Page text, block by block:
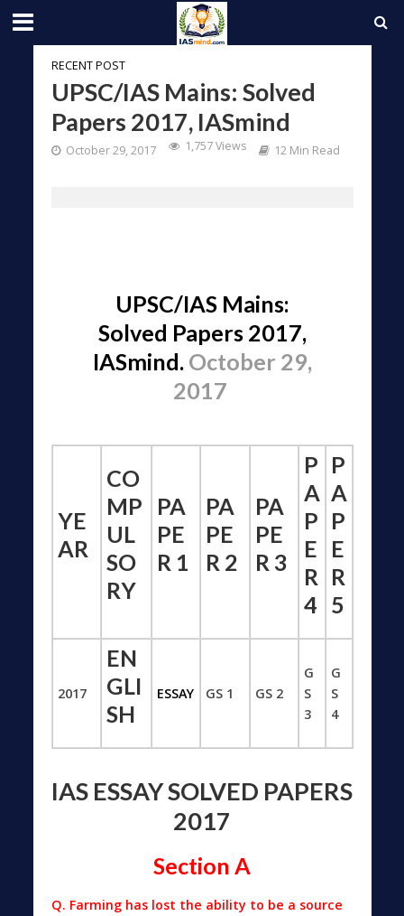
RECENT POST
UPSC/IAS Mains: Solved
Papers 2017, IASmind
October 29, 2017 1,757 Views 12 Min Read
UPSC/IAS Mains:
Solved Papers 2017,
IASmind.October 29,
2017
YE
AR
CO
MP
UL
SO
RY
PA
PE
R 1
PA
PE
R 2
PA
PE
R 3
P
A
P
E
R
4
P
A
P
E
R
5
2017
EN
GLI
SH
ESSAY GS 1 GS 2
G
S
3
G
S
4
IAS ESSAY SOLVED PAPERS
2017
Section A
Q. Farming has lost the ability to be a source